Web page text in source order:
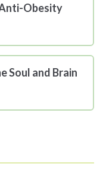
Obesity
Soul and Brain